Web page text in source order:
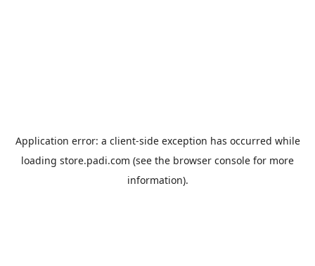
Application error: a client-side exception has occurred while
loading store.padi.com (see the browser console for more
information).